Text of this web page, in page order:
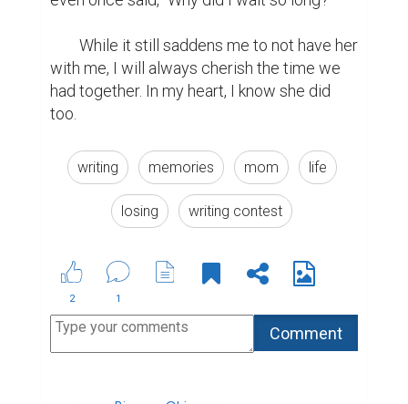
with me, I will always cherish the time we
had together. In my heart, I know she did
too.
writing memories mom life
losing writing contest
2 1